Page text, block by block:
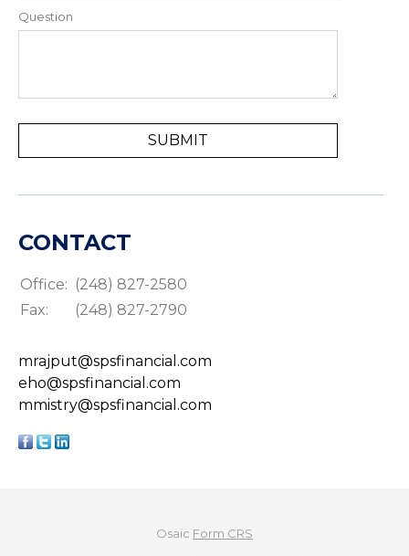
Question
CONTACT
Office: (248) 827-2580
Fax:
(248) 827-2790
mrajput@spsfinancial.com
eho@spsfinancial.com
mmistry@spsfinancial.com
Osaic Form CRS